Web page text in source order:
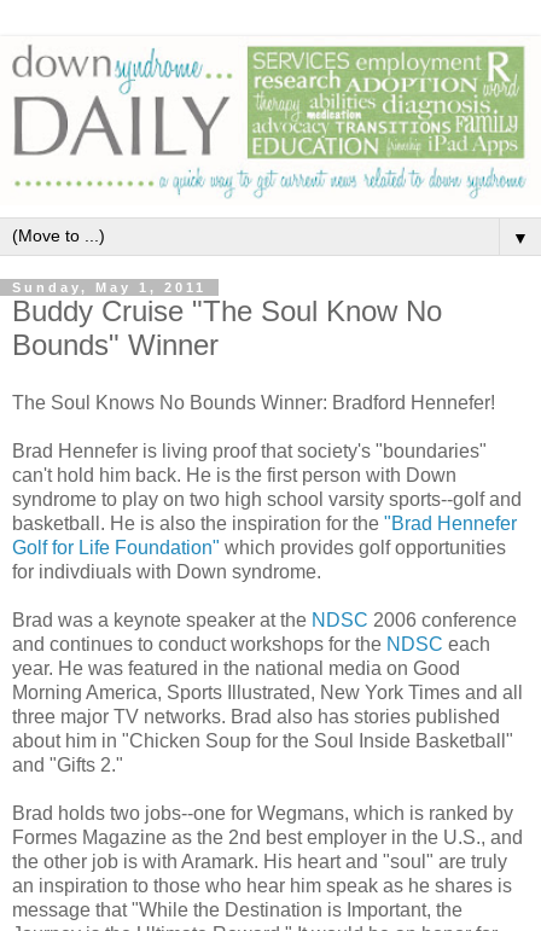
▼
Sunday, May 1, 2011
Buddy Cruise "The Soul Know No
Bounds" Winner
The Soul Knows No Bounds Winner: Bradford Hennefer!
Brad Hennefer is living proof that society's "boundaries"
can't hold him back. He is the first person with Down
syndrome to play on two high school varsity sports--golf and
basketball. He is also the inspiration for the "Brad Hennefer
Golf for Life Foundation" which provides golf opportunities
for indivdiuals with Down syndrome.
Brad was a keynote speaker at the NDSC 2006 conference
and continues to conduct workshops for the NDSC each
year. He was featured in the national media on Good
Morning America, Sports Illustrated, New York Times and all
three major TV networks. Brad also has stories published
about him in "Chicken Soup for the Soul Inside Basketball"
and "Gifts 2."
Brad holds two jobs--one for Wegmans, which is ranked by
Formes Magazine as the 2nd best employer in the U.S., and
the other job is with Aramark. His heart and "soul" are truly
an inspiration to those who hear him speak as he shares is
message that "While the Destination is Important, the